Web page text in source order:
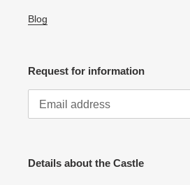
Blog
Request for information
Details about the Castle